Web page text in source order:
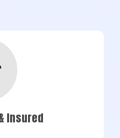
Insured